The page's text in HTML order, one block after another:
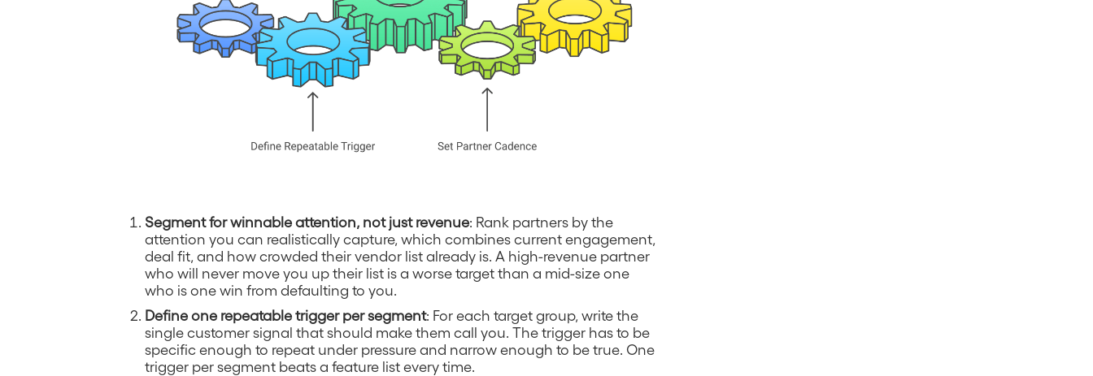
Segment for winnable attention, not just revenue: Rank partners by the
attention you can realistically capture, which combines current engagement,
deal fit, and how crowded their vendor list already is. A high-revenue partner
who will never move you up their list is a worse target than a mid-size one
who is one win from defaulting to you.
Define one repeatable trigger per segment: For each target group, write the
single customer signal that should make them call you. The trigger has to be
specific enough to repeat under pressure and narrow enough to be true. One
trigger per segment beats a feature list every time.